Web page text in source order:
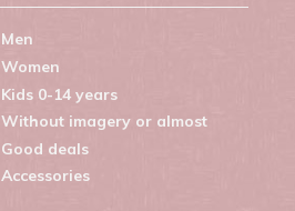
Men
Women
Kids 0-14 years
Without imagery or almost
Good deals
Accessories